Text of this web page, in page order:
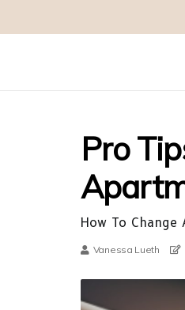
Pro
How To
Vanessa Lueth